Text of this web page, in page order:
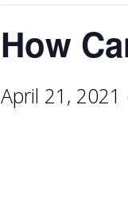
How
April 21, 2021